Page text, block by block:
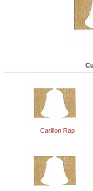
Carillon Rap